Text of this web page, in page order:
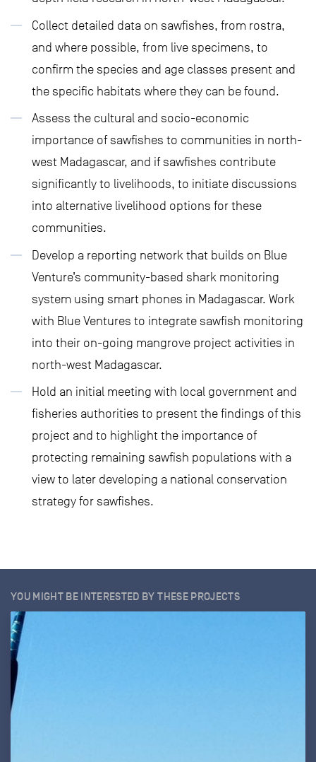
Collect detailed data on sawfishes, from rostra,
and where possible, from live specimens, to
confirm the species and age classes present and
the specific habitats where they can be found.
Assess the cultural and socio-economic
importance of sawfishes to communities in north-
west Madagascar, and if sawfishes contribute
significantly to livelihoods, to initiate discussions
into alternative livelihood options for these
communities.
Develop a reporting network that builds on Blue
Venture’s community-based shark monitoring
system using smart phones in Madagascar. Work
with Blue Ventures to integrate sawfish monitoring
into their on-going mangrove project activities in
north-west Madagascar.
Hold an initial meeting with local government and
fisheries authorities to present the findings of this
project and to highlight the importance of
protecting remaining sawfish populations with a
view to later developing a national conservation
strategy for sawfishes.
YOU MIGHT BE INTERESTED BY THESE PROJECTS